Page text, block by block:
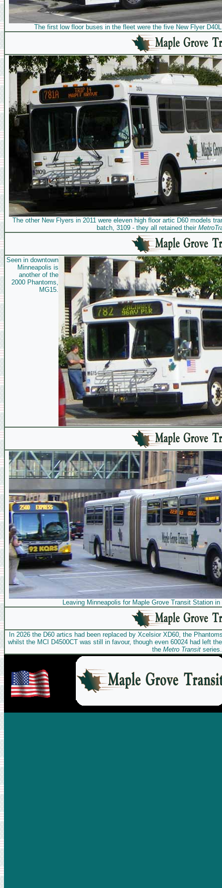
The first low floor buses in the fleet were the five New Flyer
The other New Flyers in 2011 were eleven high floor artic D60 models
batch, 3109 - they all retained their
Seen in downtown
Minneapolis is
another of the
2000 Phantoms,
MG15.
Leaving Minneapolis for Maple Grove Transit Station
In 2026 the D60 artics had been replaced by Xcelsior XD60, the
whilst the MCI D4500CT was still in favour, though even 60024 had left
the Metro Transitseries.